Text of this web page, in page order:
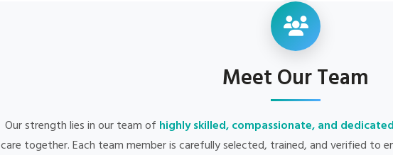
Meet Our Team
Our strength lies in our team of highly skilled, compassionate, and
care together. Each team member is carefully selected, trained, and verified to